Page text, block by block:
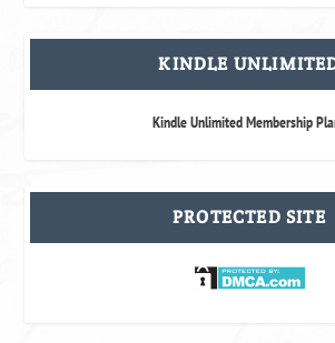
KINDLE
Kindle Unlimited Membership
PROTECTED SITE